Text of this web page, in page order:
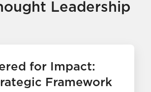
Leadership
for Impact:
Framework